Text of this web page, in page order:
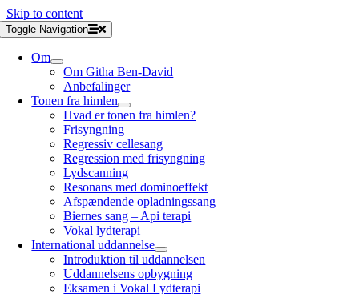
Skip to content
Toggle Navigation
Om
Om Githa Ben-David
Anbefalinger
Tonen fra himlen
Hvad er tonen fra himlen?
Frisyngning
Regressiv cellesang
Regression med frisyngning
Lydscanning
Resonans med dominoeffekt
Afspændende opladningssang
Biernes sang – Api terapi
Vokal lydterapi
International uddannelse
Introduktion til uddannelsen
Uddannelsens opbygning
Eksamen i Vokal Lydterapi